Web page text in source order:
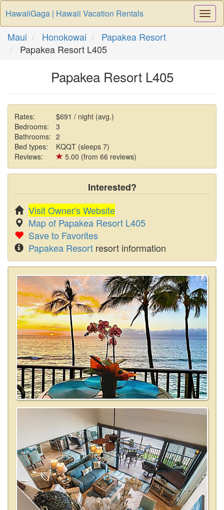
HawaiiGaga | Hawaii Vacation Rentals
Maui Honokowai
Papakea Resort
Papakea Resort L405
Papakea Resort L405
Rates:
$691 / night (avg.)
Bedrooms:
3
Bathrooms: 2
Bed types:
KQQT (sleeps 7)
Reviews:
5.00 (from 66 reviews)
Interested?
Visit Owner's Website
Map of Papakea Resort L405
Save to Favorites
Papakea Resort resort information